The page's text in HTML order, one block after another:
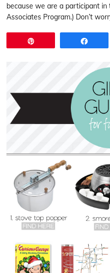
because we are a participant in
Associates Program.) Don’t